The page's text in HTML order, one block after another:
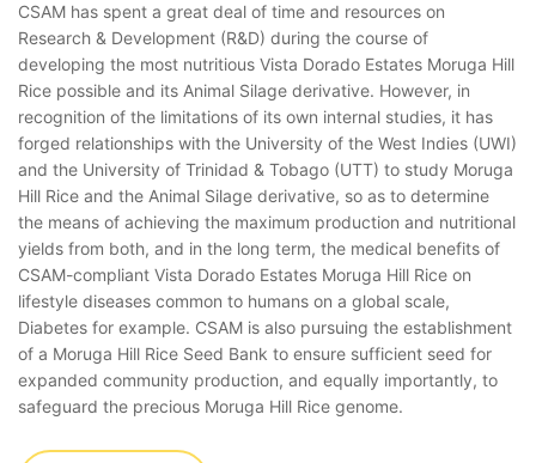
CSAM has spent a great deal of time and resources on
Research & Development (R&D) during the course of
developing the most nutritious Vista Dorado Estates Moruga Hill
Rice possible and its Animal Silage derivative. However, in
recognition of the limitations of its own internal studies, it has
forged relationships with the University of the West Indies (UWI)
and the University of Trinidad & Tobago (UTT) to study Moruga
Hill Rice and the Animal Silage derivative, so as to determine
the means of achieving the maximum production and nutritional
yields from both, and in the long term, the medical benefits of
CSAM-compliant Vista Dorado Estates Moruga Hill Rice on
lifestyle diseases common to humans on a global scale,
Diabetes for example. CSAM is also pursuing the establishment
of a Moruga Hill Rice Seed Bank to ensure sufficient seed for
expanded community production, and equally importantly, to
safeguard the precious Moruga Hill Rice genome.